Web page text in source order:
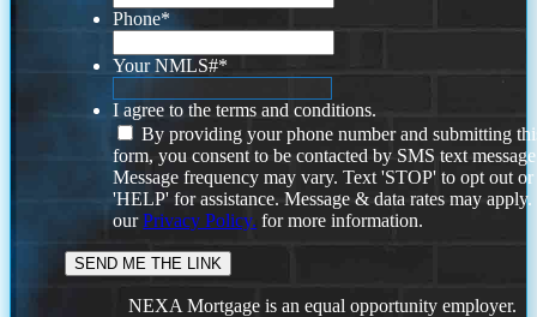
Phone*
Your NMLS#*
I agree to the terms and conditions.
By providing your phone number and submitting
form, you consent to be contacted by SMS text
Message frequency may vary. Text 'STOP' to opt out or
'HELP' for assistance. Message & data rates may
ourPrivacy Policy. for more information.
NEXA Mortgage is an equal opportunity employer.